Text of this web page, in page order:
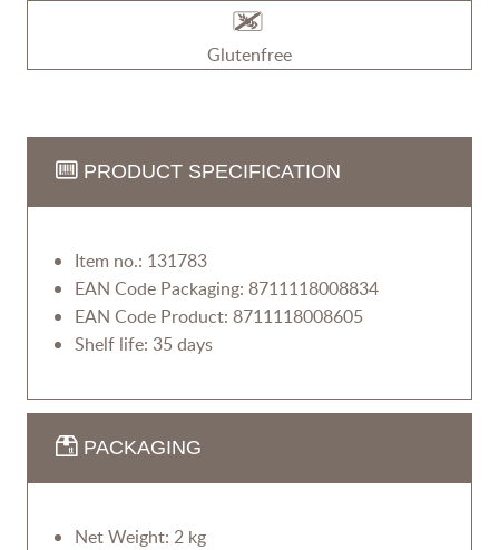
Glutenfree
PRODUCT SPECIFICATION
Item no.: 131783
EAN Code Packaging: 8711118008834
EAN Code Product: 8711118008605
Shelf life: 35 days
PACKAGING
Net Weight: 2 kg